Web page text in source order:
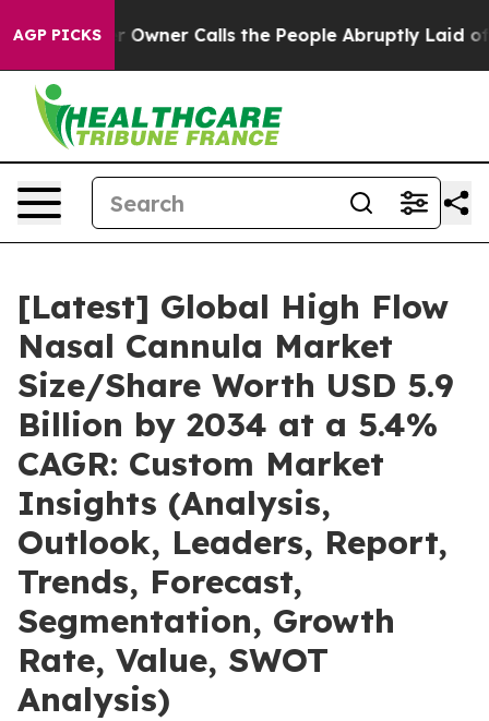
AGP PICKSCalls the People Abruptly Laid off “Simply a
[Latest] Global High Flow
Nasal Cannula Market
Size/Share Worth USD 5.9
Billion by 2034 at a 5.4%
CAGR: Custom Market
Insights (Analysis,
Outlook, Leaders, Report,
Trends, Forecast,
Segmentation, Growth
Rate, Value, SWOT
Analysis)